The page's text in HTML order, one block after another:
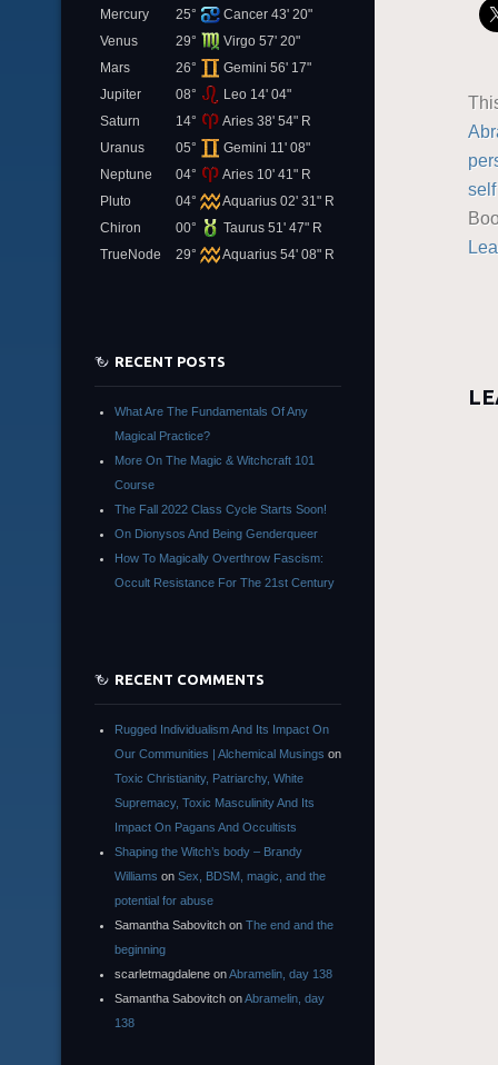
Mercury
25°
Cancer 43' 20"
Venus
29°
Virgo 57' 20"
Mars
26°
Gemini 56' 17"
Jupiter
08°
Leo 14' 04"
Saturn
14°
Aries 38' 54" R
Uranus
05°
Gemini 11' 08"
Neptune
04°
Aries 10' 41" R
Pluto
04°
Aquarius 02' 31" R
Chiron
00°
Taurus 51' 47" R
TrueNode
29° Aquarius 54' 08" R
RECENT POSTS
What Are The Fundamentals Of Any
Magical Practice?
More On The Magic & Witchcraft 101
Course
The Fall 2022 Class Cycle Starts Soon!
On Dionysos And Being Genderqueer
How To Magically Overthrow Fascism:
Occult Resistance For The 21st Century
RECENT COMMENTS
Rugged Individualism And Its Impact On
Our Communities | Alchemical Musings on
Toxic Christianity, Patriarchy, White
Supremacy, Toxic Masculinity And Its
Impact On Pagans And Occultists
Shaping the Witch’s body – Brandy
Williams on Sex, BDSM, magic, and the
potential for abuse
Samantha Sabovitch on The end and the
beginning
scarletmagdalene onAbramelin, day 138
Samantha Sabovitch onAbramelin, day
138